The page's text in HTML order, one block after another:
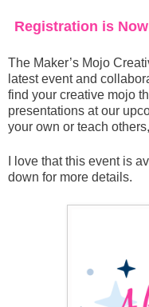
Registration is
The Maker’s Mojo
latest event and
find your creative mojo
presentations at our
your own or teach
I love that this event is
down for more details.